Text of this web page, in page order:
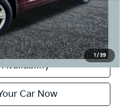
1 /39
and registration fees.
To Call
Car Now